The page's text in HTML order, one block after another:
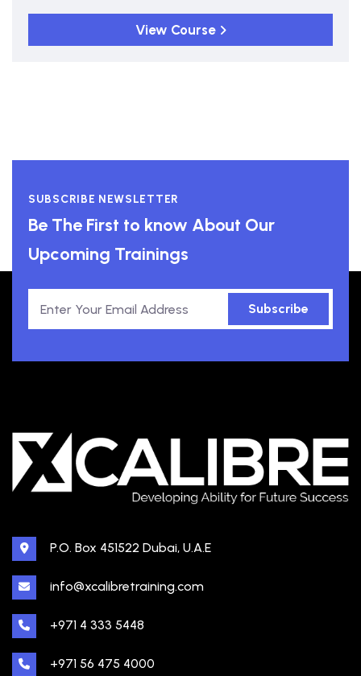
View Course
SUBSCRIBE NEWSLETTER
Be The First to know About Our
Upcoming Trainings
Subscribe
P.O. Box 451522 Dubai, U.A.E
info@xcalibretraining.com
+971 4 333 5448
+971 56 475 4000